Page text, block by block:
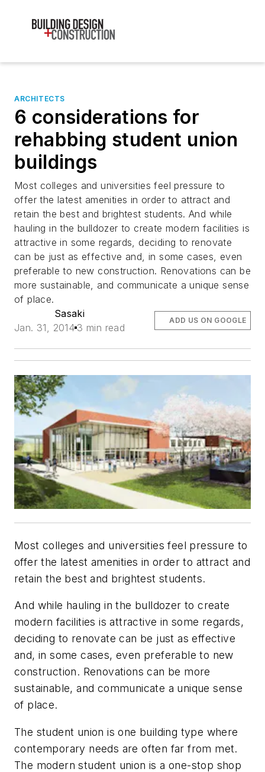
ARCHITECTS
6 considerations for
rehabbing student union
buildings
Most colleges and universities feel pressure to
offer the latest amenities in order to attract and
retain the best and brightest students. And while
hauling in the bulldozer to create modern facilities is
attractive in some regards, deciding to renovate
can be just as effective and, in some cases, even
preferable to new construction. Renovations can be
more sustainable, and communicate a unique sense
of place.
Sasaki
Jan. 31, 2014 3 min read
ADD US ON GOOGLE
Most colleges and universities feel pressure to
offer the latest amenities in order to attract and
retain the best and brightest students.
And while hauling in the bulldozer to create
modern facilities is attractive in some regards,
deciding to renovate can be just as effective
and, in some cases, even preferable to new
construction. Renovations can be more
sustainable, and communicate a unique sense
of place.
The student union is one building type where
contemporary needs are often far from met.
The modern student union is a one-stop shop